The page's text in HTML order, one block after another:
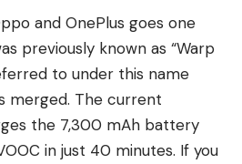
the greater the desire
people behind
connect
personality becomes a
and OnePlus goes one
previously known as “Warp
to under this name
merged. The current
the 7,300 mAh battery
in just 40 minutes. If you